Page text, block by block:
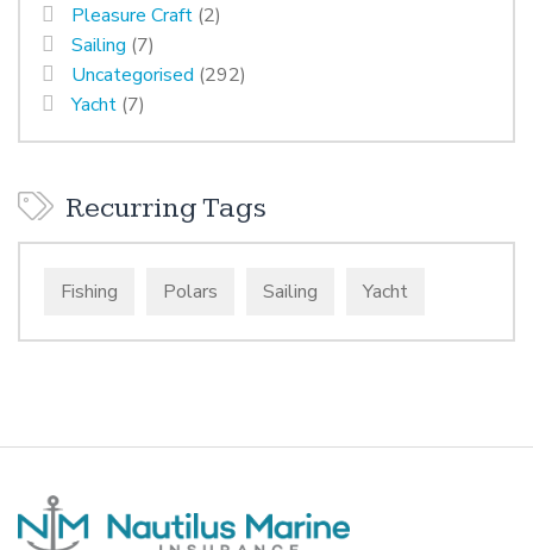
Pleasure Craft (2)
Sailing (7)
Uncategorised (292)
Yacht (7)
Recurring Tags
Fishing Polars Sailing Yacht